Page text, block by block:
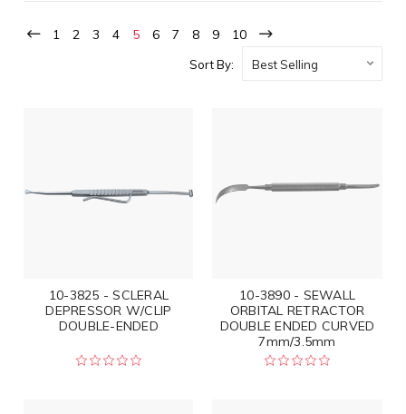
1 2 3 4 5 6 7 8 9 10
Sort By:
10-3825 - SCLERAL
DEPRESSOR W/CLIP
DOUBLE-ENDED
10-3890 - SEWALL
ORBITAL RETRACTOR
DOUBLE ENDED CURVED
7mm/3.5mm